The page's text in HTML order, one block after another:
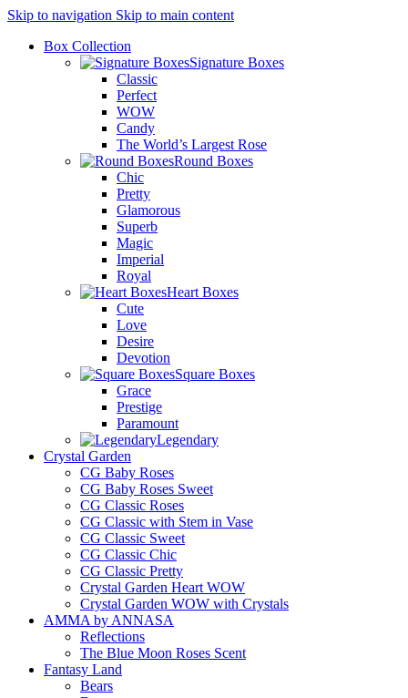
Skip to navigation Skip to main content
Box Collection
Signature Boxes
Classic
Perfect
WOW
Candy
The World’s Largest Rose
Round Boxes
Chic
Pretty
Glamorous
Superb
Magic
Imperial
Royal
Heart Boxes
Cute
Love
Desire
Devotion
Square Boxes
Grace
Prestige
Paramount
Legendary
Crystal Garden
CG Baby Roses
CG Baby Roses Sweet
CG Classic Roses
CG Classic with Stem in Vase
CG Classic Sweet
CG Classic Chic
CG Classic Pretty
Crystal Garden Heart WOW
Crystal Garden WOW with Crystals
AMMA by ANNASA
Reflections
The Blue Moon Roses Scent
Fantasy Land
Bears